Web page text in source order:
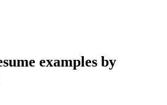
examples by